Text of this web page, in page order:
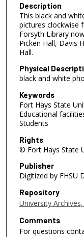
Description
This black and
pictures clockwise
Forsyth Library
Picken Hall, Davis
Hall.
Physical
black and white
Keywords
Fort Hays State
Educational
Students
Rights
© Fort Hays State
Publisher
Digitized by FHSU
Repository
University
Comments
For questions